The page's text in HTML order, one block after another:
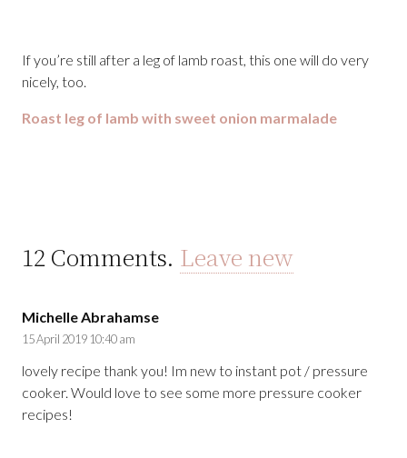
If you’re still after a leg of lamb roast, this one will do very
nicely, too.
Roast leg of lamb with sweet onion marmalade
12Comments. Leave new
Michelle Abrahamse
15 April 2019 10:40 am
lovely recipe thank you! Im new to instant pot / pressure
cooker. Would love to see some more pressure cooker
recipes!